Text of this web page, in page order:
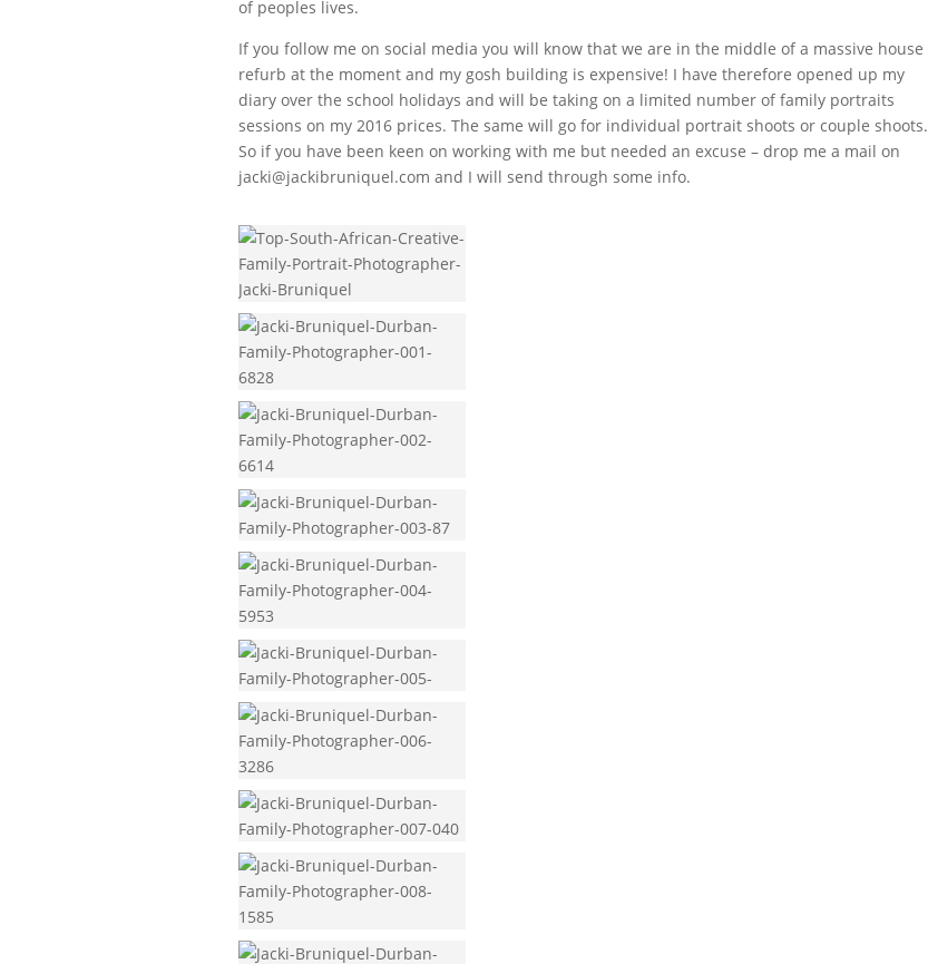
of peoples lives.
If you follow me on social media you will know that we are in the middle of a massive house
refurb at the moment and my gosh building is expensive! I have therefore opened up my
diary over the school holidays and will be taking on a limited number of family portraits
sessions on my 2016 prices. The same will go for individual portrait shoots or couple shoots.
So if you have been keen on working with me but needed an excuse – drop me a mail on
jacki@jackibruniquel.com and I will send through some info.